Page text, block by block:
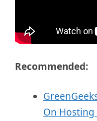
Recommended:
On Hosting